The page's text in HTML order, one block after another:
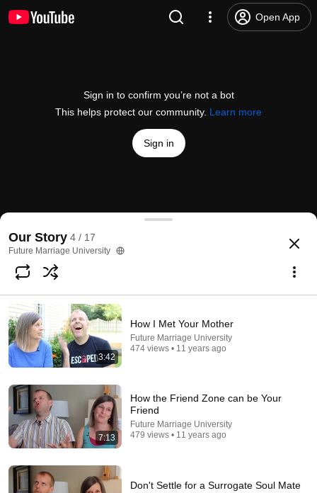
Open App
Sign in to confirm you’re not a bot
This helps protect our community. Learn more
Sign in
Will God Tell You Who to Date?
@FMUniversity 40 likes 2.1K views
Subscribe
Comments 2
Comment...
Our Story 4 / 17
Future Marriage University
3:42
How I Met Your Mother
Future Marriage University
474 views • 11 years ago
7:13
How the Friend Zone can be Your
Friend
Future Marriage University
479 views • 11 years ago
Don't Settle for a Surrogate Soul Mate